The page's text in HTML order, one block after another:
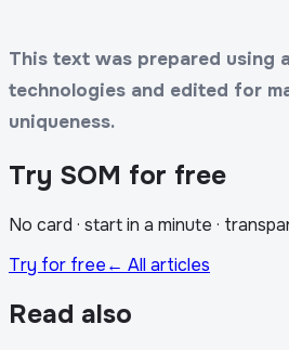
This text was prepared using
technologies and edited for
uniqueness.
Try SOM for free
No card · start in a minute ·
Try for free← All articles
Read also